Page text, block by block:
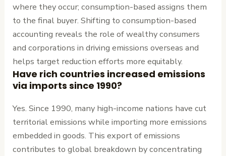
where they occur; consumption-based assigns them
to the final buyer. Shifting to consumption-based
accounting reveals the role of wealthy consumers
and corporations in driving emissions overseas and
helps target reduction efforts more equitably.
Have rich countries increased emissions
via imports since 1990?
Yes. Since 1990, many high-income nations have cut
territorial emissions while importing more emissions
embedded in goods. This export of emissions
contributes to global breakdown by concentrating